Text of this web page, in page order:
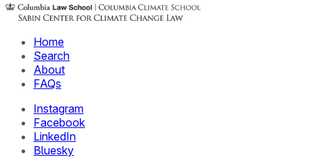
Home
Search
About
FAQs
Instagram
Facebook
LinkedIn
Bluesky